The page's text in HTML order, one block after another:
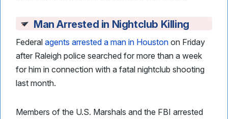
Man Arrested in Nightclub Killing
Federal agents arrested a man in Houston on Friday
after Raleigh police searched for more than a week
for him in connection with a fatal nightclub shooting
last month.
Members of the U.S. Marshals and the FBI arrested